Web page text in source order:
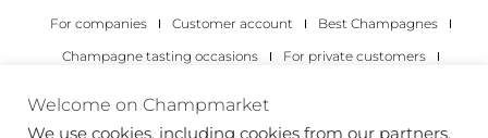
For companies
Customer account
Best Champagnes
Champagne tasting occasions
For private customers
Copyright 2022 © all rights reserved. Champmarket.
Welcome on Champmarket
We use cookies, including cookies from our partners,